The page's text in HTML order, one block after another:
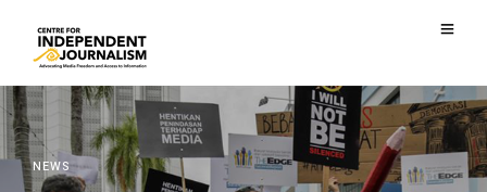
NEWS